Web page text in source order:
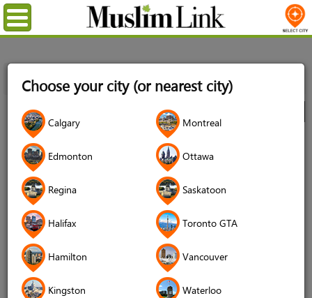
Choose your city (or nearest city)
Calgary Montreal
Edmonton Ottawa
Regina Saskatoon
Halifax Toronto GTA
Hamilton Vancouver
Kingston Waterloo
Menu
Equipment
WiLDFiSH
City
WiLDFiSH
4.7 (82 reviews)